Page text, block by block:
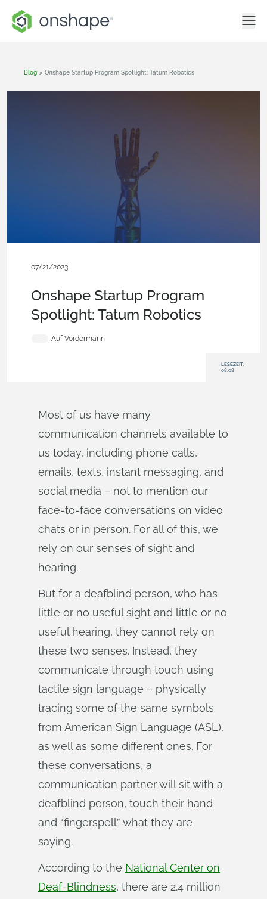
Blog > Onshape Startup Program Spotlight: Tatum Robotics
07/21/2023
Onshape Startup Program
Spotlight: Tatum Robotics
Auf Vordermann
LESEZEIT:
08:08
Most of us have many
communication channels available to
us today, including phone calls,
emails, texts, instant messaging, and
social media – not to mention our
face-to-face conversations on video
chats or in person. For all of this, we
rely on our senses of sight and
hearing.
But for a deafblind person, who has
little or no useful sight and little or no
useful hearing, they cannot rely on
these two senses. Instead, they
communicate through touch using
tactile sign language – physically
tracing some of the same symbols
from American Sign Language (ASL),
as well as some different ones. For
these conversations, a
communication partner will sit with a
deafblind person, touch their hand
and “fingerspell” what they are
saying.
According to the National Center on
Deaf-Blindness, there are 2.4 million